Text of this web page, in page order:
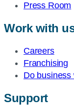
Press Room
Work with
Careers
Franchising
Do business
Support